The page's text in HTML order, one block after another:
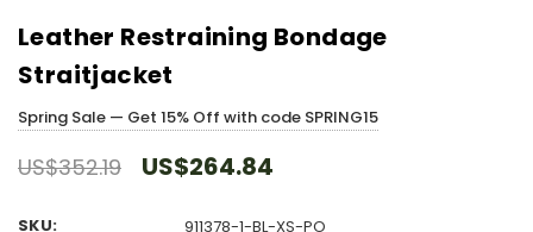
Leather Restraining Bondage
Straitjacket
Spring Sale — Get 15% Off with code SPRING15
US$352.19 US$264.84
SKU:
911378-1-BL-XS-PO